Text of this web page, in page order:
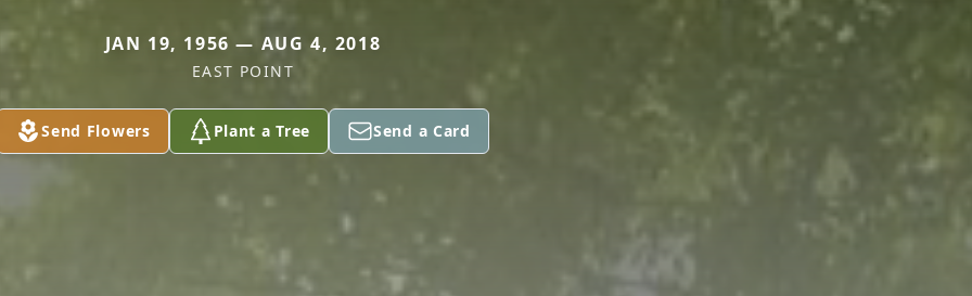
JAN 19, 1956 — AUG 4, 2018
EAST POINT
Send Flowers Plant a Tree Send a Card